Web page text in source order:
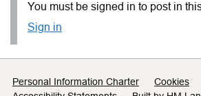
You must be signed in to post in
Sign in
Support links
Personal Information Charter Cookies